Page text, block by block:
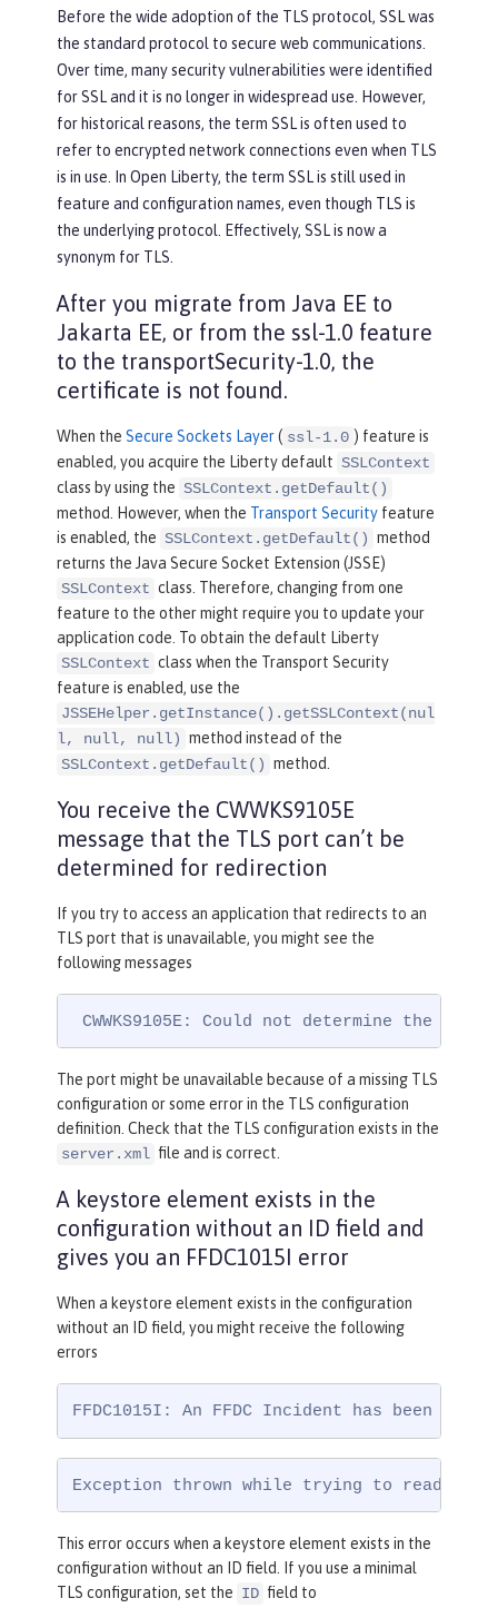
Before the wide adoption of the TLS protocol, SSL was
the standard protocol to secure web communications.
Over time, many security vulnerabilities were identified
for SSL and it is no longer in widespread use. However,
for historical reasons, the term SSL is often used to
refer to encrypted network connections even when TLS
is in use. In Open Liberty, the term SSL is still used in
feature and configuration names, even though TLS is
the underlying protocol. Effectively, SSL is now a
synonym for TLS.
After you migrate from Java EE to
Jakarta EE, or from the ssl-1.0 feature
to the transportSecurity-1.0, the
certificate is not found.
When the Secure Sockets Layer( ssl-1.0 ) feature is
enabled, you acquire the Liberty default SSLContext
class by using the SSLContext.getDefault()
method. However, when the Transport Security feature
is enabled, the SSLContext.getDefault() method
returns the Java Secure Socket Extension (JSSE)
SSLContext class. Therefore, changing from one
feature to the other might require you to update your
application code. To obtain the default Liberty
SSLContext class when the Transport Security
feature is enabled, use the
JSSEHelper.getInstance().getSSLContext(nul
l, null, null) method instead of the
SSLContext.getDefault() method.
You receive the CWWKS9105E
message that the TLS port can’t be
determined for redirection
If you try to access an application that redirects to an
TLS port that is unavailable, you might see the
following messages
CWWKS9105E: Could not determine the
The port might be unavailable because of a missing TLS
configuration or some error in the TLS configuration
definition. Check that the TLS configuration exists in the
server.xml file and is correct.
A keystore element exists in the
configuration without an ID field and
gives you an FFDC1015I error
When a keystore element exists in the configuration
without an ID field, you might receive the following
errors
FFDC1015I: An FFDC Incident has been
Exception thrown while trying to read
This error occurs when a keystore element exists in the
configuration without an ID field. If you use a minimal
TLS configuration, set the ID field to